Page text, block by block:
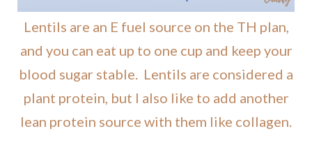
Lentils are an E fuel source on the TH plan,
and you can eat up to one cup and keep your
blood sugar stable. Lentils are considered a
plant protein, but I also like to add another
lean protein source with them like collagen.